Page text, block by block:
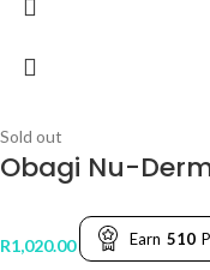
Sold out
Obagi Nu-
R1,020.00 Earn 510